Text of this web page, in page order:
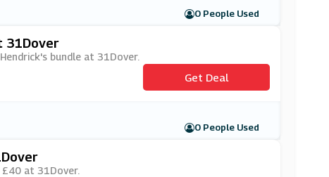
0 People Used
31Dover
bundle at 31Dover.
Get Deal
0 People Used
at 31Dover.